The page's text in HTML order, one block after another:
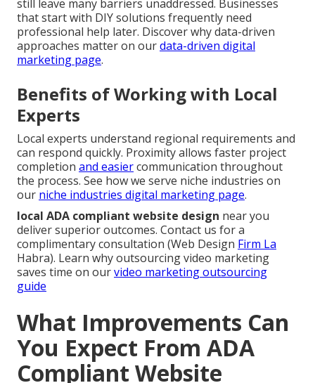
still leave many barriers unaddressed. Businesses
that start with DIY solutions frequently need
professional help later. Discover why data-driven
approaches matter on ourdata-driven digital
marketing page.
Benefits of Working with Local
Experts
Local experts understand regional requirements and
can respond quickly. Proximity allows faster project
completion and easiercommunication throughout
the process. See how we serve niche industries on
our niche industries digital marketing page.
local ADA compliant website design near you
deliver superior outcomes. Contact us for a
complimentary consultation (Web Design Firm La
Habra). Learn why outsourcing video marketing
saves time on ourvideo marketing outsourcing
guide
What Improvements Can
You Expect From ADA
Compliant Website